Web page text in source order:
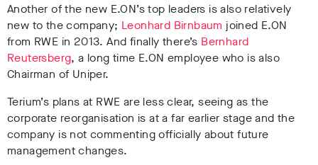
Another of the new E.ON’s top leaders is also relatively
new to the company; Leonhard Birnbaum joined E.ON
from RWE in 2013. And finally there’s Bernhard
Reutersberg, a long time E.ON employee who is also
Chairman of Uniper.
Terium’s plans at RWE are less clear, seeing as the
corporate reorganisation is at a far earlier stage and the
company is not commenting officially about future
management changes.